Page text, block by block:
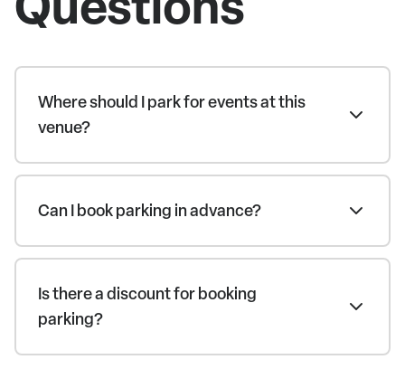
Where should I park for events at this
venue?
Can I book parking in advance?
Is there a discount for booking
parking?